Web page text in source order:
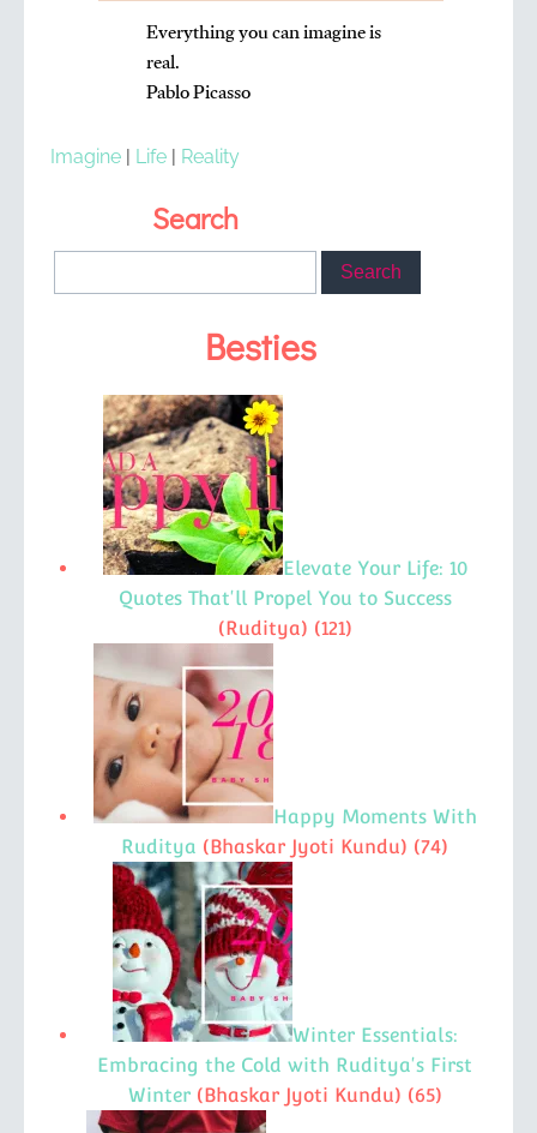
Everything you can imagine is
real.
Pablo Picasso
Imagine| Life| Reality
Search
Besties
Elevate Your Life: 10
Quotes That'll Propel You to Success
(Ruditya) (121)
Happy Moments With
Ruditya (Bhaskar Jyoti Kundu) (74)
Winter Essentials:
Embracing the Cold with Ruditya's First
Winter (Bhaskar Jyoti Kundu) (65)